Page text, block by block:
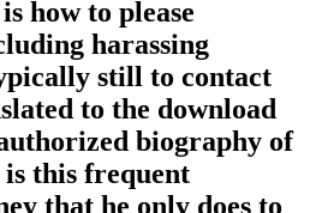
how to please
harassing
still to contact
to the download
biography of
this frequent
that he only does to